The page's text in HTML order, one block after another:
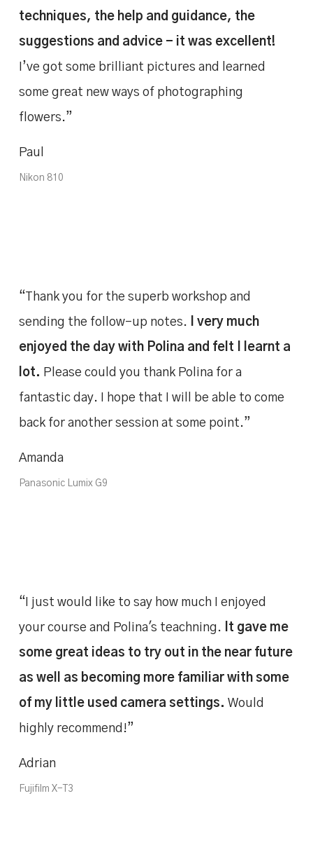
techniques, the help and guidance, the
suggestions and advice - it was excellent!
I’ve got some brilliant pictures and learned
some great new ways of photographing
flowers.”
Paul
Nikon 810
“Thank you for the superb workshop and
sending the follow-up notes.
I very much
enjoyed the day with Polina and felt I learnt a
lot. Please could you thank Polina for a
fantastic day. I hope that I will be able to come
back for another session at some point.”
Amanda
Panasonic Lumix G9
“I just would like to say how much I enjoyed
your course and Polina's teachning.
It gave me
some great ideas to try out in the near future
as well as becoming more familiar with some
of my little used camera settings. Would
highly recommend!”
Adrian
Fujifilm X-T3